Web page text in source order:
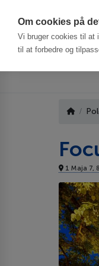
Om cookies på
Vi bruger cookies til at
til at forbedre og
1 Maja 7,